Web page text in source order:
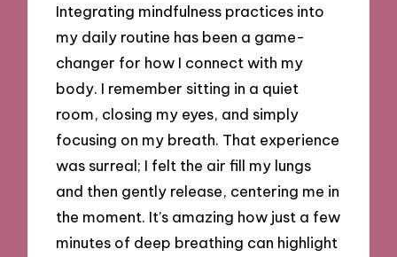
Integrating mindfulness practices into
my daily routine has been a game-
changer for how I connect with my
body. I remember sitting in a quiet
room, closing my eyes, and simply
focusing on my breath. That experience
was surreal; I felt the air fill my lungs
and then gently release, centering me in
the moment. It’s amazing how just a few
minutes of deep breathing can highlight